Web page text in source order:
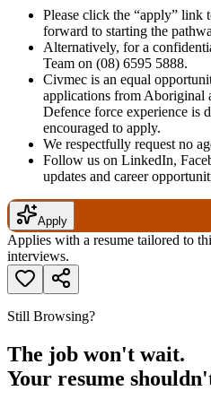
Please click the “apply” link
forward to starting the
Alternatively, for a
Team on (08) 6595 5888.
Civmec is an equal
applications from Aboriginal
Defence force experience is
encouraged to apply.
We respectfully request no
Follow us on LinkedIn,
updates and career
Apply
Applies with a resume tailored to
interviews.
Still Browsing?
The job won't wait.
Your resume